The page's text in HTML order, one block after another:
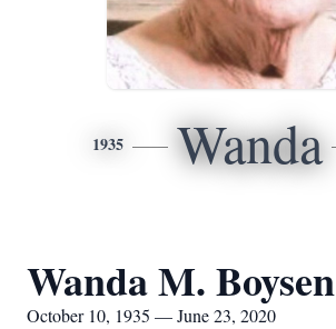
1935 Wanda
Wanda M. Boysen
October 10, 1935 — June 23, 2020